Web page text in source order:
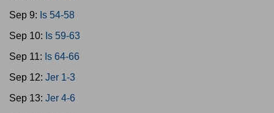
Sep 9: Is 54-58
Sep 10: Is 59-63
Sep 11: Is 64-66
Sep 12: Jer 1-3
Sep 13: Jer 4-6